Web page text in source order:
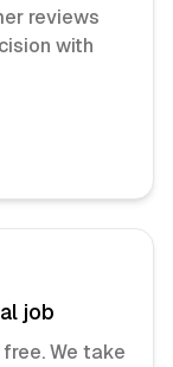
reviews
with
job
We take